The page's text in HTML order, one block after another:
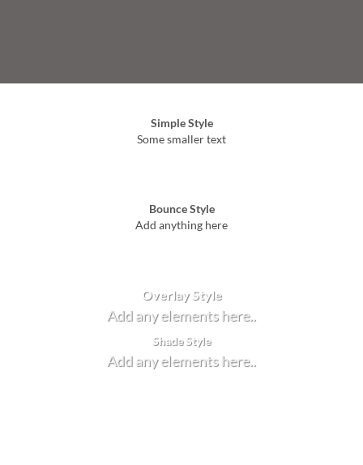
Simple Style
Some smaller text
Bounce Style
Add anything here
Overlay Style
Add any elements here..
Shade Style
Add any elements here..